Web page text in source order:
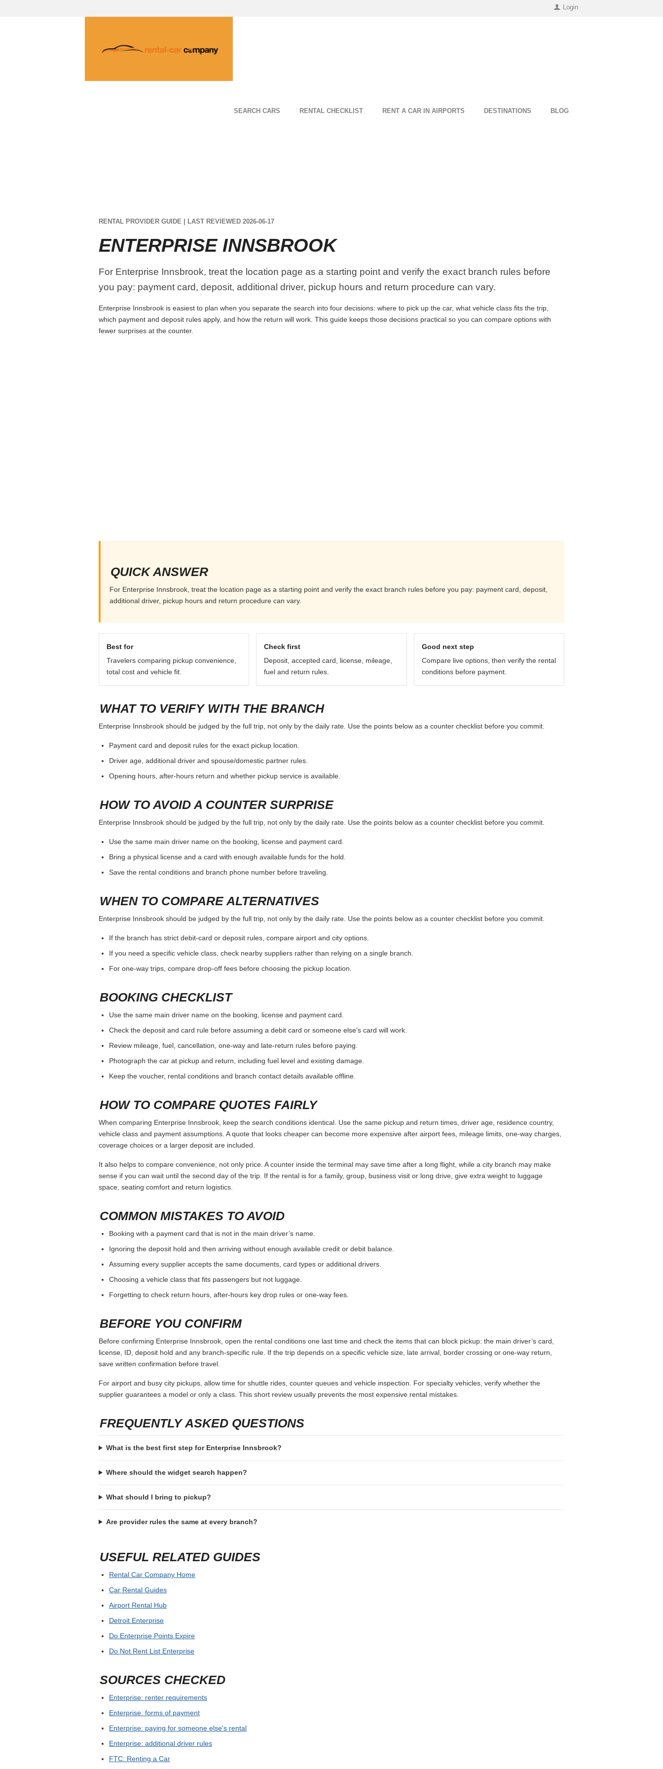
Login
SEARCH CARS RENTAL CHECKLIST RENT A CAR IN AIRPORTS DESTINATIONS BLOG
RENTAL PROVIDER GUIDE | LAST REVIEWED 2026-06-17
ENTERPRISE INNSBROOK
For Enterprise Innsbrook, treat the location page as a starting point and verify the exact branch rules before
you pay: payment card, deposit, additional driver, pickup hours and return procedure can vary.
Enterprise Innsbrook is easiest to plan when you separate the search into four decisions: where to pick up the car, what vehicle class fits the trip,
which payment and deposit rules apply, and how the return will work. This guide keeps those decisions practical so you can compare options with
fewer surprises at the counter.
QUICK ANSWER
For Enterprise Innsbrook, treat the location page as a starting point and verify the exact branch rules before you pay: payment card, deposit,
additional driver, pickup hours and return procedure can vary.
Best for
Travelers comparing pickup convenience,
total cost and vehicle fit.
Check first
Deposit, accepted card, license, mileage,
fuel and return rules.
Good next step
Compare live options, then verify the rental
conditions before payment.
WHAT TO VERIFY WITH THE BRANCH
Enterprise Innsbrook should be judged by the full trip, not only by the daily rate. Use the points below as a counter checklist before you commit.
Payment card and deposit rules for the exact pickup location.
Driver age, additional driver and spouse/domestic partner rules.
Opening hours, after-hours return and whether pickup service is available.
HOW TO AVOID A COUNTER SURPRISE
Enterprise Innsbrook should be judged by the full trip, not only by the daily rate. Use the points below as a counter checklist before you commit.
Use the same main driver name on the booking, license and payment card.
Bring a physical license and a card with enough available funds for the hold.
Save the rental conditions and branch phone number before traveling.
WHEN TO COMPARE ALTERNATIVES
Enterprise Innsbrook should be judged by the full trip, not only by the daily rate. Use the points below as a counter checklist before you commit.
If the branch has strict debit-card or deposit rules, compare airport and city options.
If you need a specific vehicle class, check nearby suppliers rather than relying on a single branch.
For one-way trips, compare drop-off fees before choosing the pickup location.
BOOKING CHECKLIST
Use the same main driver name on the booking, license and payment card.
Check the deposit and card rule before assuming a debit card or someone else’s card will work.
Review mileage, fuel, cancellation, one-way and late-return rules before paying.
Photograph the car at pickup and return, including fuel level and existing damage.
Keep the voucher, rental conditions and branch contact details available offline.
HOW TO COMPARE QUOTES FAIRLY
When comparing Enterprise Innsbrook, keep the search conditions identical. Use the same pickup and return times, driver age, residence country,
vehicle class and payment assumptions. A quote that looks cheaper can become more expensive after airport fees, mileage limits, one-way charges,
coverage choices or a larger deposit are included.
It also helps to compare convenience, not only price. A counter inside the terminal may save time after a long flight, while a city branch may make
sense if you can wait until the second day of the trip. If the rental is for a family, group, business visit or long drive, give extra weight to luggage
space, seating comfort and return logistics.
COMMON MISTAKES TO AVOID
Booking with a payment card that is not in the main driver’s name.
Ignoring the deposit hold and then arriving without enough available credit or debit balance.
Assuming every supplier accepts the same documents, card types or additional drivers.
Choosing a vehicle class that fits passengers but not luggage.
Forgetting to check return hours, after-hours key drop rules or one-way fees.
BEFORE YOU CONFIRM
Before confirming Enterprise Innsbrook, open the rental conditions one last time and check the items that can block pickup: the main driver’s card,
license, ID, deposit hold and any branch-specific rule. If the trip depends on a specific vehicle size, late arrival, border crossing or one-way return,
save written confirmation before travel.
For airport and busy city pickups, allow time for shuttle rides, counter queues and vehicle inspection. For specialty vehicles, verify whether the
supplier guarantees a model or only a class. This short review usually prevents the most expensive rental mistakes.
FREQUENTLY ASKED QUESTIONS
What is the best first step for Enterprise Innsbrook?
Where should the widget search happen?
What should I bring to pickup?
Are provider rules the same at every branch?
USEFUL RELATED GUIDES
Rental Car Company Home
Car Rental Guides
Airport Rental Hub
Detroit Enterprise
Do Enterprise Points Expire
Do Not Rent List Enterprise
SOURCES CHECKED
Enterprise: renter requirements
Enterprise: forms of payment
Enterprise: paying for someone else's rental
Enterprise: additional driver rules
FTC: Renting a Car